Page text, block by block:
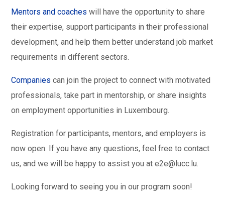
Mentors and coaches will have the opportunity to share
their expertise, support participants in their professional
development, and help them better understand job market
requirements in different sectors.
Companies can join the project to connect with motivated
professionals, take part in mentorship, or share insights
on employment opportunities in Luxembourg.
Registration for participants, mentors, and employers is
now open. If you have any questions, feel free to contact
us, and we will be happy to assist you at e2e@lucc.lu.
Looking forward to seeing you in our program soon!